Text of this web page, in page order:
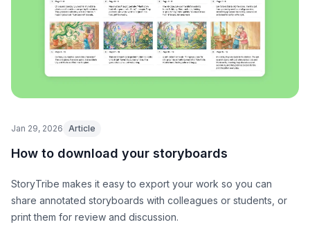
Jan 29, 2026 Article
How to download your storyboards
StoryTribe makes it easy to export your work so you can
share annotated storyboards with colleagues or students, or
print them for review and discussion.